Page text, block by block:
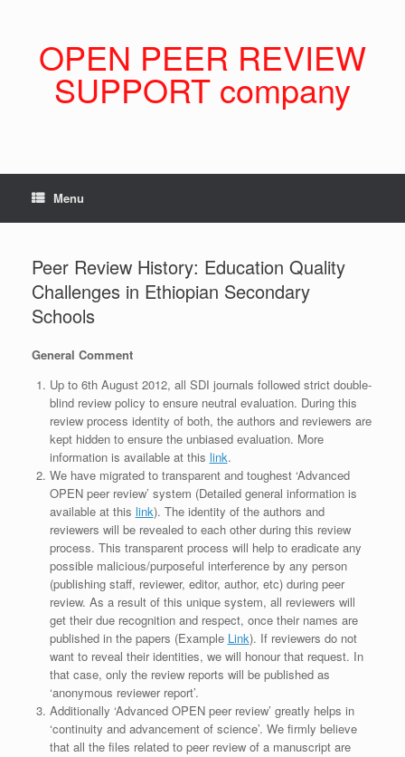
OPEN PEER REVIEW
SUPPORT company
Menu
Peer Review History: Education Quality
Challenges in Ethiopian Secondary
Schools
General Comment
Up to 6th August 2012, all SDI journals followed strict double-
blind review policy to ensure neutral evaluation. During this
review process identity of both, the authors and reviewers are
kept hidden to ensure the unbiased evaluation. More
information is available at this link.
We have migrated to transparent and toughest ‘Advanced
OPEN peer review’ system (Detailed general information is
available at this link). The identity of the authors and
reviewers will be revealed to each other during this review
process. This transparent process will help to eradicate any
possible malicious/purposeful interference by any person
(publishing staff, reviewer, editor, author, etc) during peer
review. As a result of this unique system, all reviewers will
get their due recognition and respect, once their names are
published in the papers (Example Link). If reviewers do not
want to reveal their identities, we will honour that request. In
that case, only the review reports will be published as
‘anonymous reviewer report’.
Additionally ‘Advanced OPEN peer review’ greatly helps in
‘continuity and advancement of science’. We firmly believe
that all the files related to peer review of a manuscript are